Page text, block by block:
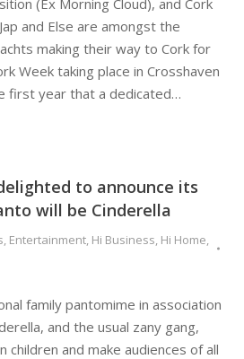
(Ex Morning Cloud), and Cork
and Else are amongst the
making their way to Cork for
Week taking place in Crosshaven
first year that a dedicated…
to announce its
will be Cinderella
, Entertainment, Hi Business, Hi Home,
family pantomime in association
and the usual zany gang,
children and make audiences of all